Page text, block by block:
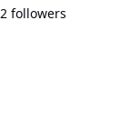
2 followers